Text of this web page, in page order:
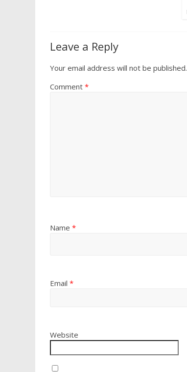
Leave a Reply
Your email address will not be published.
Comment *
Name *
Email *
Website